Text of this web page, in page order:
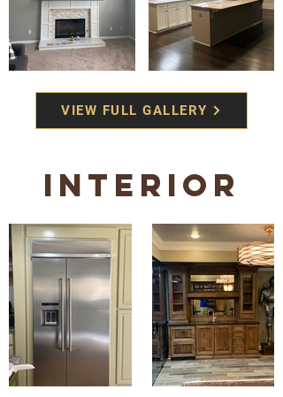
VIEW FULL GALLERY
Interior